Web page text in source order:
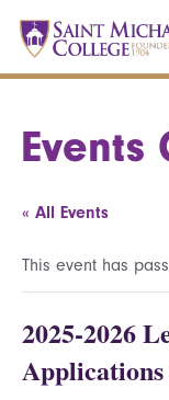
Events
« All Events
This event has
2025-2026